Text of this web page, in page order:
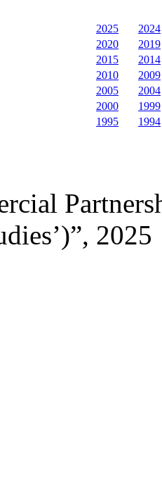
2025
2024
2020
2019
2015
2014
2010
2009
2005
2004
2000
1999
1995
1994
2025